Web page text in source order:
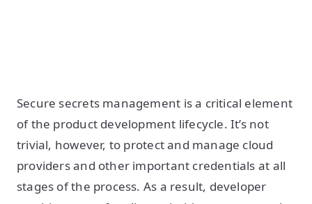
Secure secrets management is a critical element
of the product development lifecycle. It’s not
trivial, however, to protect and manage cloud
providers and other important credentials at all
stages of the process. As a result, developer